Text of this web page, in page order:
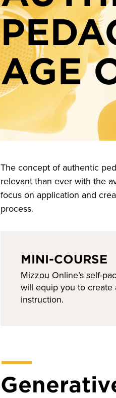
AGE
The concept of authentic
relevant than ever with the
focus on application and
process.
MINI-COURSE
Mizzou Online’s self-
will equip you to create
instruction.